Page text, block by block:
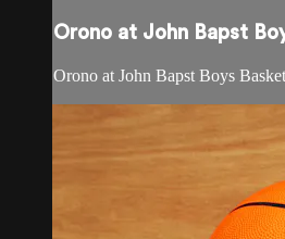
Orono at John Bapst
Orono at John Bapst Boys